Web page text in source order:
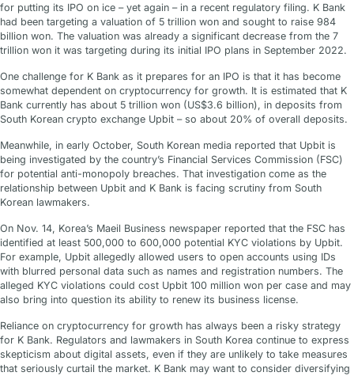
for putting its IPO on ice – yet again – in a recent regulatory filing. K Bank
had been targeting a valuation of 5 trillion won and sought to raise 984
billion won. The valuation was already a significant decrease from the 7
trillion won it was targeting during its initial IPO plans in September 2022.
One challenge for K Bank as it prepares for an IPO is that it has become
somewhat dependent on cryptocurrency for growth. It is estimated that K
Bank currently has about 5 trillion won (US$3.6 billion), in deposits from
South Korean crypto exchange Upbit – so about 20% of overall deposits.
Meanwhile, in early October, South Korean media reported that Upbit is
being investigated by the country’s Financial Services Commission (FSC)
for potential anti-monopoly breaches. That investigation come as the
relationship between Upbit and K Bank is facing scrutiny from South
Korean lawmakers.
On Nov. 14, Korea’s Maeil Business newspaper reported that the FSC has
identified at least 500,000 to 600,000 potential KYC violations by Upbit.
For example, Upbit allegedly allowed users to open accounts using IDs
with blurred personal data such as names and registration numbers. The
alleged KYC violations could cost Upbit 100 million won per case and may
also bring into question its ability to renew its business license.
Reliance on cryptocurrency for growth has always been a risky strategy
for K Bank. Regulators and lawmakers in South Korea continue to express
skepticism about digital assets, even if they are unlikely to take measures
that seriously curtail the market. K Bank may want to consider diversifying